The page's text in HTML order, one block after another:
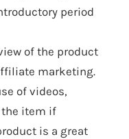
period
of the product
marketing.
of videos,
the item if
is a great